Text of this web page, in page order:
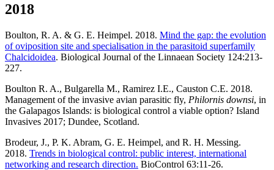
2018
Boulton, R. A. & G. E. Heimpel. 2018. Mind the gap: the evolution
of oviposition site and specialisation in the parasitoid superfamily
Chalcidoidea. Biological Journal of the Linnaean Society 124:213-
227.
Boulton R. A., Bulgarella M., Ramirez I.E., Causton C.E. 2018.
Management of the invasive avian parasitic fly, Philornis downsi, in
the Galapagos Islands: is biological control a viable option? Island
Invasives 2017; Dundee, Scotland.
Brodeur, J., P. K. Abram, G. E. Heimpel, and R. H. Messing.
2018. Trends in biological control: public interest, international
networking and research direction. BioControl 63:11-26.